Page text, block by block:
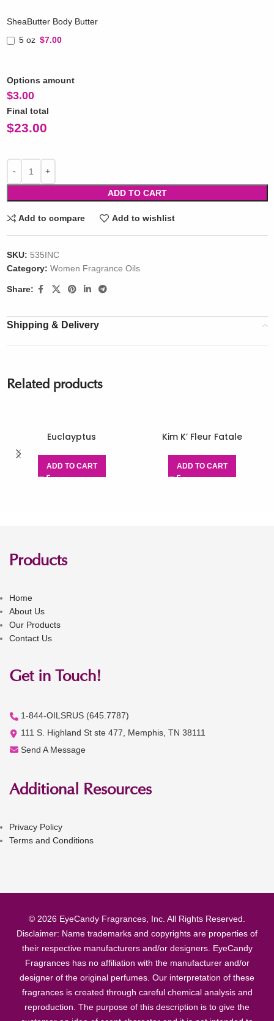
SheaButter Body Butter
5 oz $7.00
Options amount
$3.00
Final total
$23.00
ADD TO CART
Add to compare Add to wishlist
SKU: 535INC
Category: Women Fragrance Oils
Share:
Shipping & Delivery
Related products
Euclayptus
ADD TO CART
Kim K’ Fleur Fatale
ADD TO CART
Products
Home
About Us
Our Products
Contact Us
Get in Touch!
1-844-OILSRUS (645.7787)
111 S. Highland St ste 477, Memphis, TN 38111
Send A Message
Additional Resources
Privacy Policy
Terms and Conditions
© 2026 EyeCandy Fragrances, Inc. All Rights Reserved.
Disclaimer: Name trademarks and copyrights are properties of
their respective manufacturers and/or designers. EyeCandy
Fragrances has no affiliation with the manufacturer and/or
designer of the original perfumes. Our interpretation of these
fragrances is created through careful chemical analysis and
reproduction. The purpose of this description is to give the